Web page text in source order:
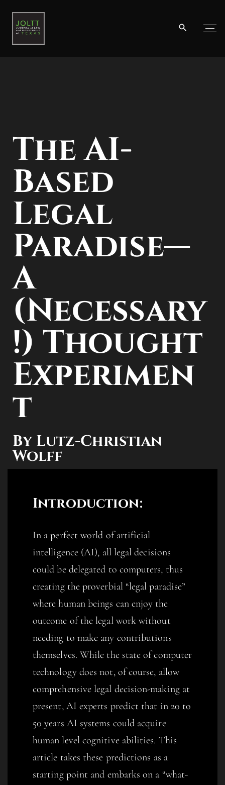
The AI-
Based
Legal
Paradise—
A
(Necessary
!) Thought
Experimen
t
By Lutz-Christian
Wolff
Introduction:
In a perfect world of artificial
intelligence (AI), all legal decisions
could be delegated to computers, thus
creating the proverbial “legal paradise”
where human beings can enjoy the
outcome of the legal work without
needing to make any contributions
themselves. While the state of computer
technology does not, of course, allow
comprehensive legal decision-making at
present, AI experts predict that in 20 to
50 years AI systems could acquire
human level cognitive abilities. This
article takes these predictions as a
starting point and embarks on a “what-